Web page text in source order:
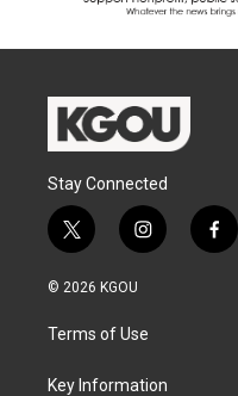
Stay Connected
t
w
i
t
e
i
n
a
g
a
f
a
© 2026 KGOU
Terms of Use
Key Information